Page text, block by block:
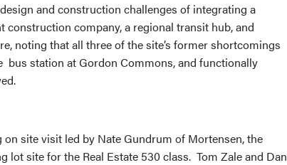
and construction challenges of integrating a
construction company, a regional transit hub, and
noting that all three of the site’s former shortcomings
bus station at Gordon Commons, and functionally
site visit led by Nate Gundrum of Mortensen, the
lot site for the Real Estate 530 class. Tom Zale and Dan